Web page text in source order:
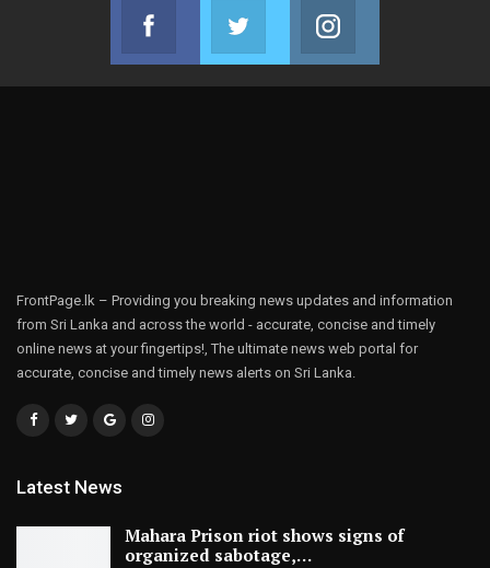
Facebook
Join us on Facebook
Twitter
Join us on Twitter
FrontPage.lk – Providing you breaking news updates and information
from Sri Lanka and across the world - accurate, concise and timely
online news at your fingertips!, The ultimate news web portal for
accurate, concise and timely news alerts on Sri Lanka.
Latest News
Mahara Prison riot shows signs of
organized sabotage,…